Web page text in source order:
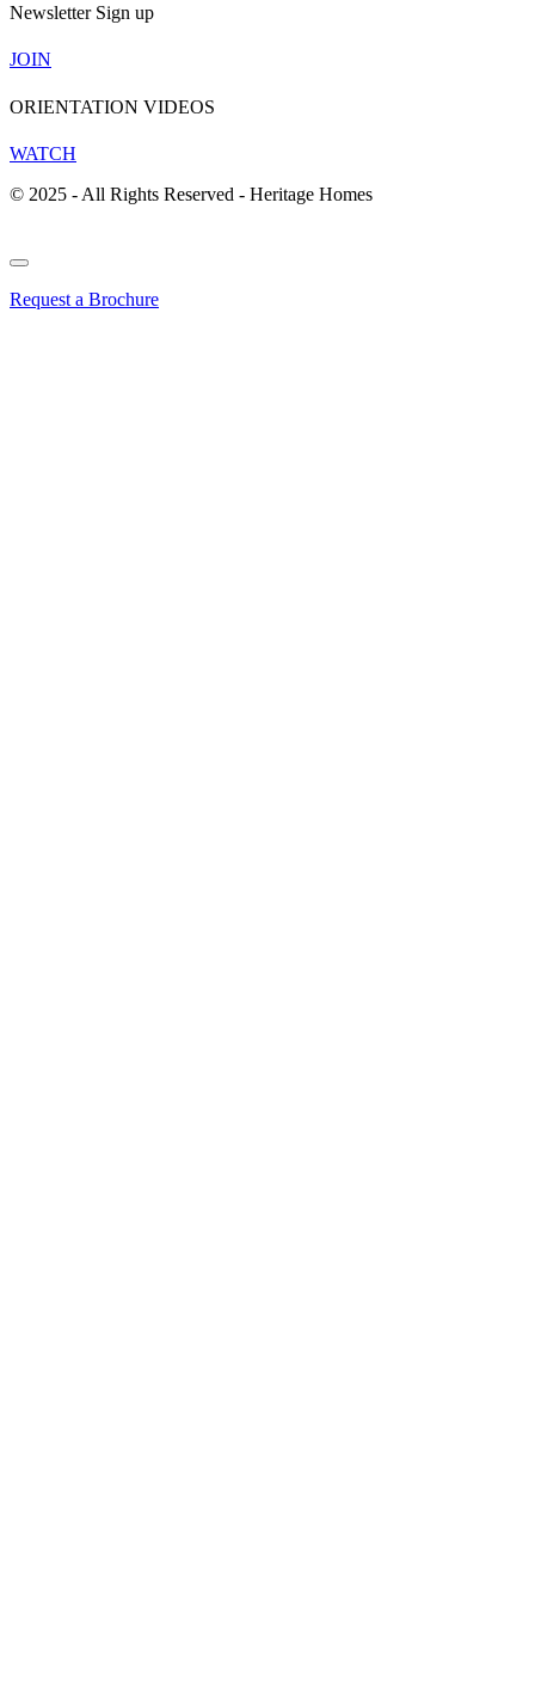
Newsletter Sign up
JOIN
ORIENTATION VIDEOS
WATCH
© 2025 - All Rights Reserved - Heritage Homes
Request a Brochure